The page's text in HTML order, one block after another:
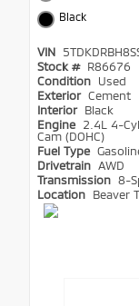
Black
VIN
Stock # R86676
Condition Used
Exterior Cement
Interior Black
Engine 2.4L 4-
Cam (DOHC)
Fuel Type
Drivetrain AWD
Transmission 8-
Location Beaver